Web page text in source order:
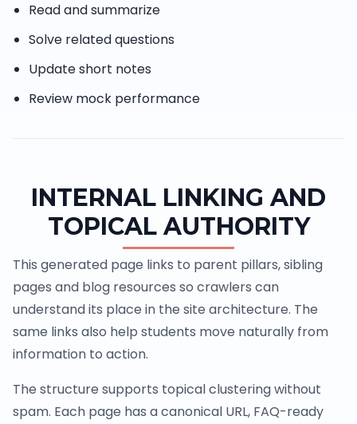
Read and summarize
Solve related questions
Update short notes
Review mock performance
INTERNAL LINKING AND
TOPICAL AUTHORITY
This generated page links to parent pillars, sibling
pages and blog resources so crawlers can
understand its place in the site architecture. The
same links also help students move naturally from
information to action.
The structure supports topical clustering without
spam. Each page has a canonical URL, FAQ-ready